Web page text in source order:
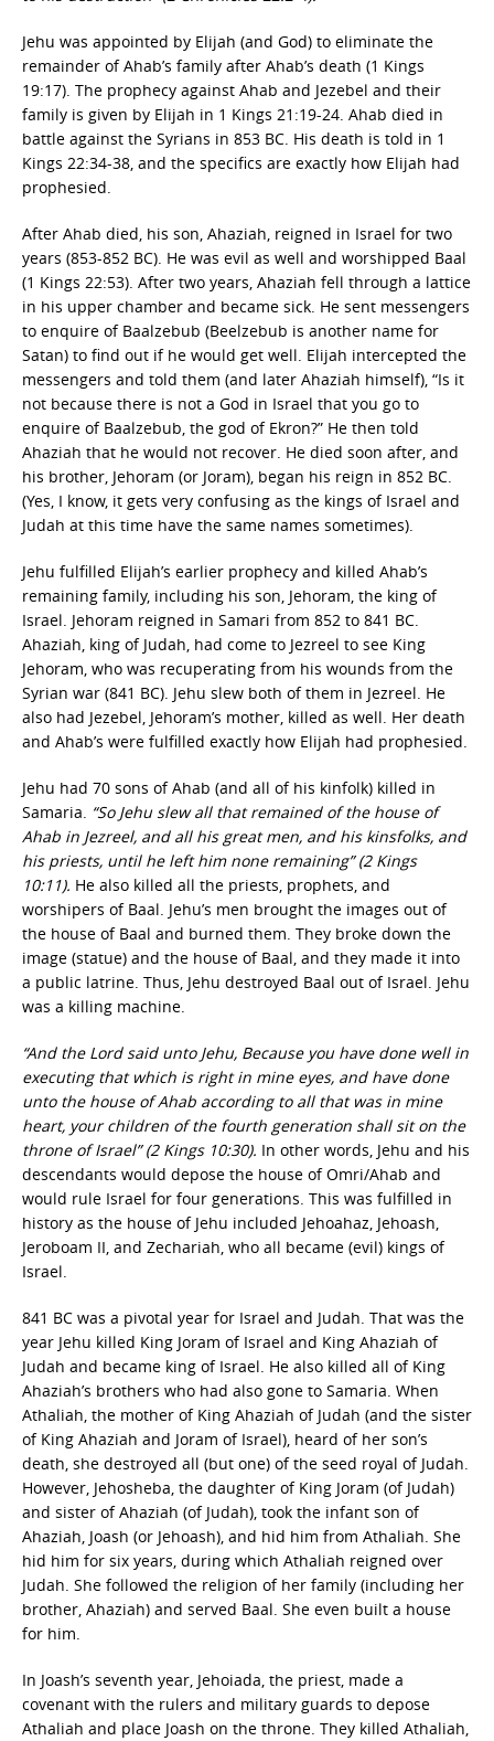
Jehu was appointed by Elijah (and God) to eliminate the
remainder of Ahab’s family after Ahab’s death (1 Kings
19:17). The prophecy against Ahab and Jezebel and their
family is given by Elijah in 1 Kings 21:19-24. Ahab died in
battle against the Syrians in 853 BC. His death is told in 1
Kings 22:34-38, and the specifics are exactly how Elijah had
prophesied.
After Ahab died, his son, Ahaziah, reigned in Israel for two
years (853-852 BC). He was evil as well and worshipped Baal
(1 Kings 22:53). After two years, Ahaziah fell through a lattice
in his upper chamber and became sick. He sent messengers
to enquire of Baalzebub (Beelzebub is another name for
Satan) to find out if he would get well. Elijah intercepted the
messengers and told them (and later Ahaziah himself), “Is it
not because there is not a God in Israel that you go to
enquire of Baalzebub, the god of Ekron?” He then told
Ahaziah that he would not recover. He died soon after, and
his brother, Jehoram (or Joram), began his reign in 852 BC.
(Yes, I know, it gets very confusing as the kings of Israel and
Judah at this time have the same names sometimes).
Jehu fulfilled Elijah’s earlier prophecy and killed Ahab’s
remaining family, including his son, Jehoram, the king of
Israel. Jehoram reigned in Samari from 852 to 841 BC.
Ahaziah, king of Judah, had come to Jezreel to see King
Jehoram, who was recuperating from his wounds from the
Syrian war (841 BC). Jehu slew both of them in Jezreel. He
also had Jezebel, Jehoram’s mother, killed as well. Her death
and Ahab’s were fulfilled exactly how Elijah had prophesied.
Jehu had 70 sons of Ahab (and all of his kinfolk) killed in
Samaria. “So Jehu slew all that remained of the house of
Ahab in Jezreel, and all his great men, and his kinsfolks, and
his priests, until he left him none remaining” (2 Kings
10:11). He also killed all the priests, prophets, and
worshipers of Baal. Jehu’s men brought the images out of
the house of Baal and burned them. They broke down the
image (statue) and the house of Baal, and they made it into
a public latrine. Thus, Jehu destroyed Baal out of Israel. Jehu
was a killing machine.
“And the Lord said unto Jehu, Because you have done well in
executing that which is right in mine eyes, and have done
unto the house of Ahab according to all that was in mine
heart, your children of the fourth generation shall sit on the
throne of Israel” (2 Kings 10:30). In other words, Jehu and his
descendants would depose the house of Omri/Ahab and
would rule Israel for four generations. This was fulfilled in
history as the house of Jehu included Jehoahaz, Jehoash,
Jeroboam II, and Zechariah, who all became (evil) kings of
Israel.
841 BC was a pivotal year for Israel and Judah. That was the
year Jehu killed King Joram of Israel and King Ahaziah of
Judah and became king of Israel. He also killed all of King
Ahaziah’s brothers who had also gone to Samaria. When
Athaliah, the mother of King Ahaziah of Judah (and the sister
of King Ahaziah and Joram of Israel), heard of her son’s
death, she destroyed all (but one) of the seed royal of Judah.
However, Jehosheba, the daughter of King Joram (of Judah)
and sister of Ahaziah (of Judah), took the infant son of
Ahaziah, Joash (or Jehoash), and hid him from Athaliah. She
hid him for six years, during which Athaliah reigned over
Judah. She followed the religion of her family (including her
brother, Ahaziah) and served Baal. She even built a house
for him.
In Joash’s seventh year, Jehoiada, the priest, made a
covenant with the rulers and military guards to depose
Athaliah and place Joash on the throne. They killed Athaliah,